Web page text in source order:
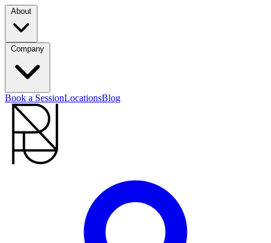
Book a SessionLocationsBlog